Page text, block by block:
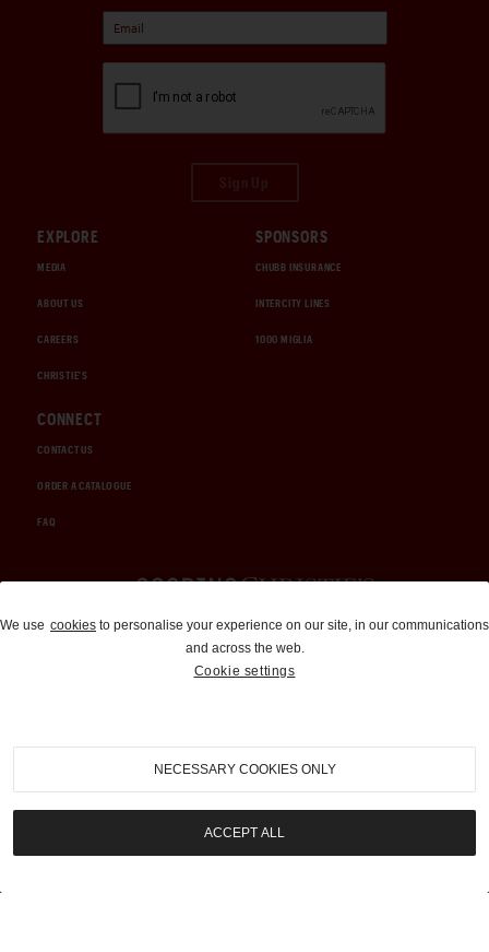
EXPLORE
MEDIA
ABOUT US
CAREERS
CHRISTIE'S
SPONSORS
CHUBB INSURANCE
INTERCITY LINES
1000 MIGLIA
CONNECT
CONTACT US
ORDER A CATALOGUE
FAQ
Auctions and Brokerage
310-899-1960
info@goodingco.com
We use cookies to personalise your experience on our site, in our communications
and across the web.
Cookie settings
NECESSARY COOKIES ONLY
ACCEPT ALL